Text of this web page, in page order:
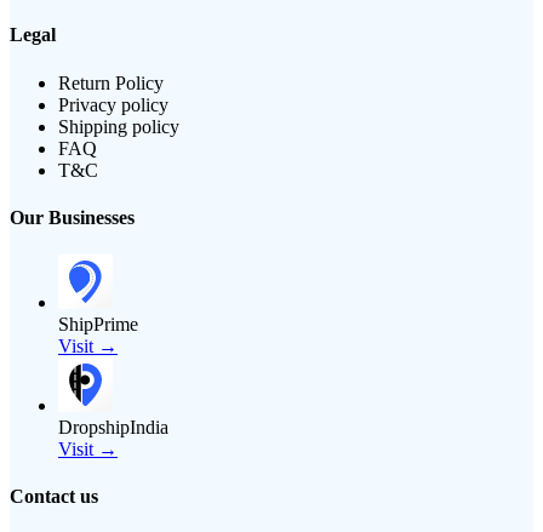
Legal
Return Policy
Privacy policy
Shipping policy
FAQ
T&C
Our Businesses
ShipPrime
Visit →
DropshipIndia
Visit →
Contact us